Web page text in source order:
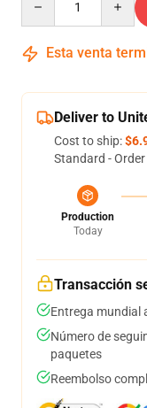
Esta venta
Deliver to
Cost to ship:
Standard -
Production
Today
Transacción
Entrega mundial
Número de
paquetes
Reembolso